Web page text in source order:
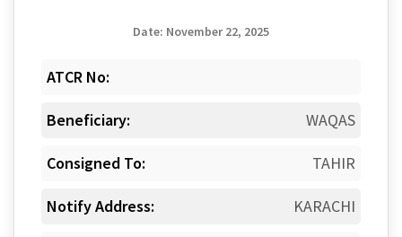
Date: November 22, 2025
ATCR No:
Beneficiary: WAQAS
Consigned To: TAHIR
Notify Address: KARACHI